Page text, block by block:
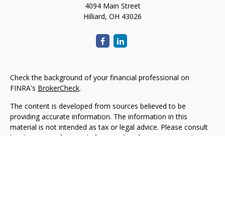
4094 Main Street
Hilliard, OH 43026
Check the background of your financial professional on
FINRA's BrokerCheck.
The content is developed from sources believed to be
providing accurate information. The information in this
material is not intended as tax or legal advice. Please consult
legal or tax professionals for specific information regarding